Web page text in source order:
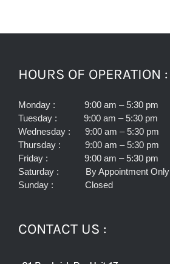
HOURS OF OPERATION :
Monday : 9:00 am – 5:30 pm
Tuesday : 9:00 am – 5:30 pm
Wednesday : 9:00 am – 5:30 pm
Thursday : 9:00 am – 5:30 pm
Friday : 9:00 am – 5:30 pm
Saturday : By Appointment Only
Sunday : Closed
CONTACT US :